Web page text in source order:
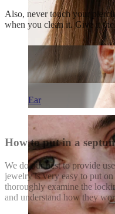
Ear
Also, never touch your
when you clean it. Give it the
How to put in a
We do our best to provide
jewelry is very easy to put
thoroughly examine the
and understand how they